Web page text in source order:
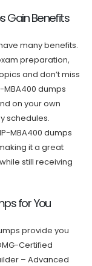
Gain Benefits
many benefits.
preparation,
and don’t miss
MBA400 dumps
on your own
schedules.
MBA400 dumps
it a great
still receiving
for You
provide you
Certified
– Advanced